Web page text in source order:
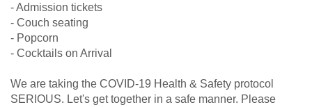
- Admission tickets
- Couch seating
- Popcorn
- Cocktails on Arrival
We are taking the COVID-19 Health & Safety protocol
SERIOUS. Let's get together in a safe manner. Please